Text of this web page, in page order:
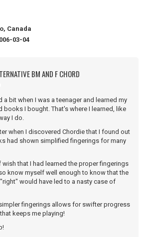
Canada
03-04
BM AND F CHORD
a bit when I was a teenager and learned my
I bought. That's where I learned, like
I do.
when I discovered Chordie that I found out
had shown simplified fingerings for many
that I had learned the proper fingerings
know myself well enough to know that the
would have led to a nasty case of
fingerings allows for swifter progress
keeps me playing!